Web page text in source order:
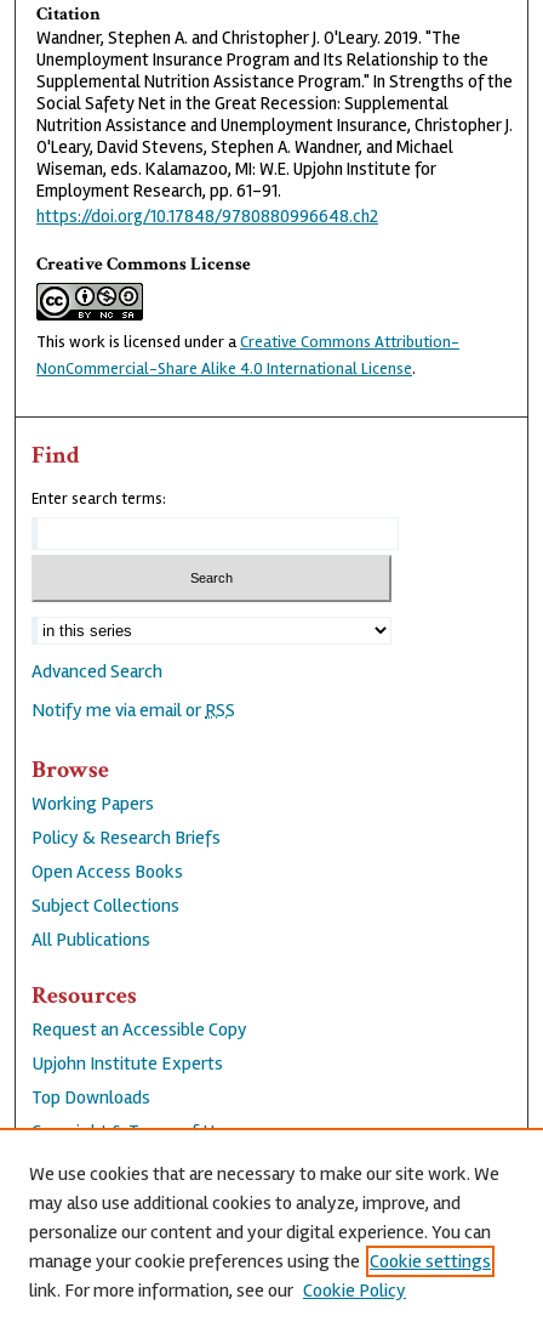
Citation
Wandner, Stephen A. and Christopher J. O'Leary. 2019. "The
Unemployment Insurance Program and Its Relationship to the
Supplemental Nutrition Assistance Program." In Strengths of the
Social Safety Net in the Great Recession: Supplemental
Nutrition Assistance and Unemployment Insurance, Christopher J.
O'Leary, David Stevens, Stephen A. Wandner, and Michael
Wiseman, eds. Kalamazoo, MI: W.E. Upjohn Institute for
Employment Research, pp. 61-91.
https://doi.org/10.17848/9780880996648.ch2
Creative Commons License
This work is licensed under aCreative Commons Attribution-
NonCommercial-Share Alike 4.0 International License.
Find
Enter search terms:
Advanced Search
Notify me via email or RSS
Browse
Working Papers
Policy & Research Briefs
Open Access Books
Subject Collections
All Publications
Resources
Request an Accessible Copy
Upjohn Institute Experts
Top Downloads
Copyright & Terms of Use
Accessibility Statement
Privacy Policy
Contact Us
We use cookies that are necessary to make our site work. We
may also use additional cookies to analyze, improve, and
personalize our content and your digital experience. You can
manage your cookie preferences using the Cookie settings
link. For more information, see our Cookie Policy